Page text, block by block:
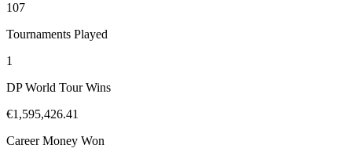
107
Tournaments Played
1
DP World Tour Wins
€1,595,426.41
Career Money Won